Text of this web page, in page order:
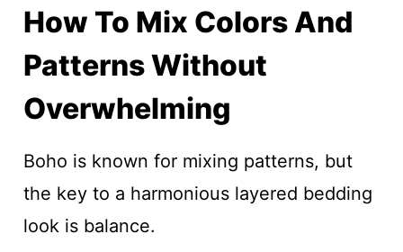
How To Mix Colors And
Patterns Without
Overwhelming
Boho is known for mixing patterns, but
the key to a harmonious layered bedding
look is balance.